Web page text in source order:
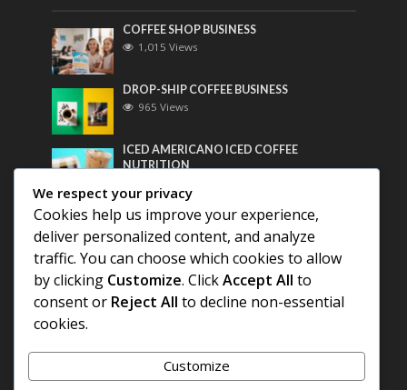
COFFEE SHOP BUSINESS
1,015 Views
DROP-SHIP COFFEE BUSINESS
965 Views
ICED AMERICANO ICED COFFEE
NUTRITION
Most Discussed
COFFEE HISTORY OF THAILAND
DIFFERENT QUALITY OF BEANS
We respect your privacy
Cookies help us improve your experience,
deliver personalized content, and analyze
traffic. You can choose which cookies to allow
by clicking Customize. ClickAccept All to
consent or Reject All to decline non-essential
cookies.
Customize